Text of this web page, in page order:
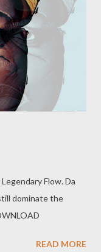
Flow. Da
dominate the
READ MORE